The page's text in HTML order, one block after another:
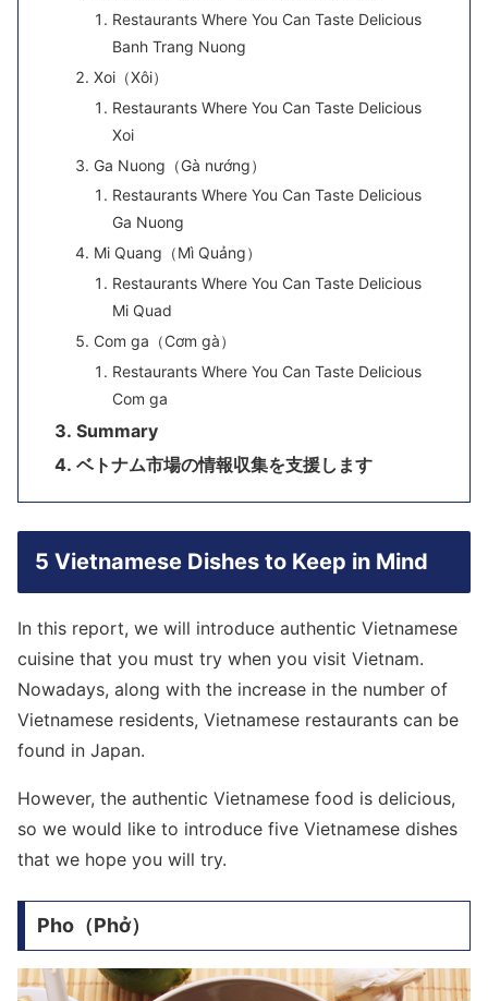
Restaurants Where You Can Taste Delicious
Banh Trang Nuong
Xoi（Xôi）
Restaurants Where You Can Taste Delicious
Xoi
Ga Nuong（Gà nướng）
Restaurants Where You Can Taste Delicious
Ga Nuong
Mi Quang（Mì Quảng）
Restaurants Where You Can Taste Delicious
Mi Quad
Com ga（Cơm gà）
Restaurants Where You Can Taste Delicious
Com ga
Summary
ベトナム市場の情報収集を支援します
5 Vietnamese Dishes to Keep in Mind
In this report, we will introduce authentic Vietnamese
cuisine that you must try when you visit Vietnam.
Nowadays, along with the increase in the number of
Vietnamese residents, Vietnamese restaurants can be
found in Japan.
However, the authentic Vietnamese food is delicious,
so we would like to introduce five Vietnamese dishes
that we hope you will try.
Pho（Phở）